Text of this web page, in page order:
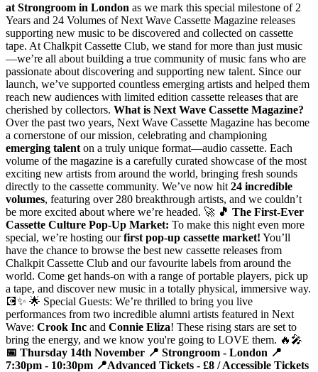
at Strongroom in London as we mark this special milestone of 2
Years and 24 Volumes of Next Wave Cassette Magazine releases
supporting new music to be discovered and collected on cassette
tape. At Chalkpit Cassette Club, we stand for more than just music
—we’re all about building a true community of music fans who are
passionate about discovering and supporting new talent. Since our
launch, we’ve supported countless emerging artists and helped them
reach new audiences with limited edition cassette releases that are
cherished by collectors. What is Next Wave Cassette Magazine?
Over the past two years, Next Wave Cassette Magazine has become
a cornerstone of our mission, celebrating and championing
emerging talent on a truly unique format—audio cassette. Each
volume of the magazine is a carefully curated showcase of the most
exciting new artists from around the world, bringing fresh sounds
directly to the cassette community. We’ve now hit 24 incredible
volumes, featuring over 280 breakthrough artists, and we couldn’t
be more excited about where we’re headed. 🚀 🎵 The First-Ever
Cassette Culture Pop-Up Market: To make this night even more
special, we’re hosting ourfirst pop-up cassette market! You’ll
have the chance to browse the best new cassette releases from
Chalkpit Cassette Club and our favourite labels from around the
world. Come get hands-on with a range of portable players, pick up
a tape, and discover new music in a totally physical, immersive way.
💽✨ 🌟 Special Guests: We’re thrilled to bring you live
performances from two incredible alumni artists featured in Next
Wave: Crook Inc and Connie Eliza! These rising stars are set to
bring the energy, and we know you're going to LOVE them. 🔥🎤
📅 Thursday 14th November 📍 Strongroom - London 📍
7:30pm - 10:30pm 📍Advanced Tickets - £8 / Accessible Tickets